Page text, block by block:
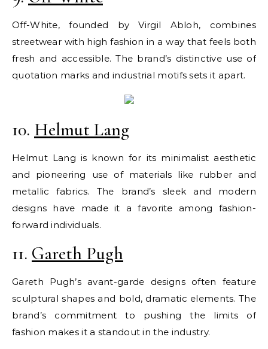
Off-White, founded by Virgil Abloh, combines
streetwear with high fashion in a way that feels both
fresh and accessible. The brand’s distinctive use of
quotation marks and industrial motifs sets it apart.
10. Helmut Lang
Helmut Lang is known for its minimalist aesthetic
and pioneering use of materials like rubber and
metallic fabrics. The brand’s sleek and modern
designs have made it a favorite among fashion-
forward individuals.
11. Gareth Pugh
Gareth Pugh’s avant-garde designs often feature
sculptural shapes and bold, dramatic elements. The
brand’s commitment to pushing the limits of
fashion makes it a standout in the industry.